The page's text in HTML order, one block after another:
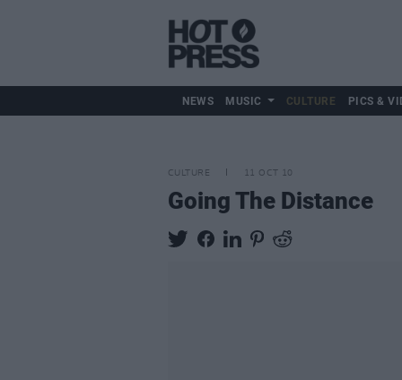
NEWS MUSIC CULTURE PICS &
CULTURE 11 OCT 10
Going The Distance